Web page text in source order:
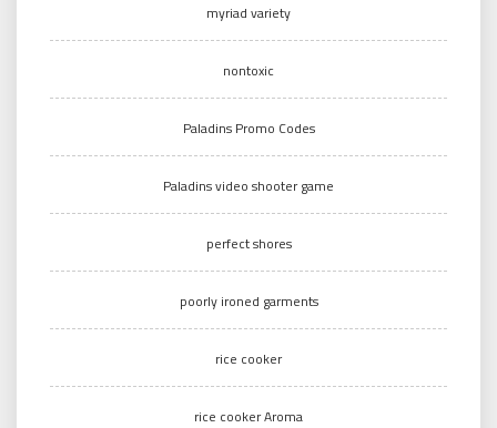
myriad variety
nontoxic
Paladins Promo Codes
Paladins video shooter game
perfect shores
poorly ironed garments
rice cooker
rice cooker Aroma